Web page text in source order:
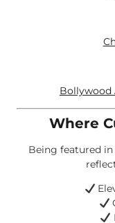
Bollywood
Where
Being featured